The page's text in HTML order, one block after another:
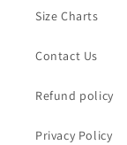
Size Charts
Contact Us
Refund policy
Privacy Policy